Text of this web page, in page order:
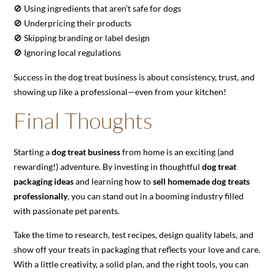
🚫 Using ingredients that aren’t safe for dogs
🚫 Underpricing their products
🚫 Skipping branding or label design
🚫 Ignoring local regulations
Success in the dog treat business is about consistency, trust, and
showing up like a professional—even from your kitchen!
Final Thoughts
Starting adog treat businessfrom home is an exciting (and
rewarding!) adventure. By investing in thoughtful dog treat
packaging ideasand learning how tosell homemade dog treats
professionally, you can stand out in a booming industry filled
with passionate pet parents.
Take the time to research, test recipes, design quality labels, and
show off your treats in packaging that reflects your love and care.
With a little creativity, a solid plan, and the right tools, you can